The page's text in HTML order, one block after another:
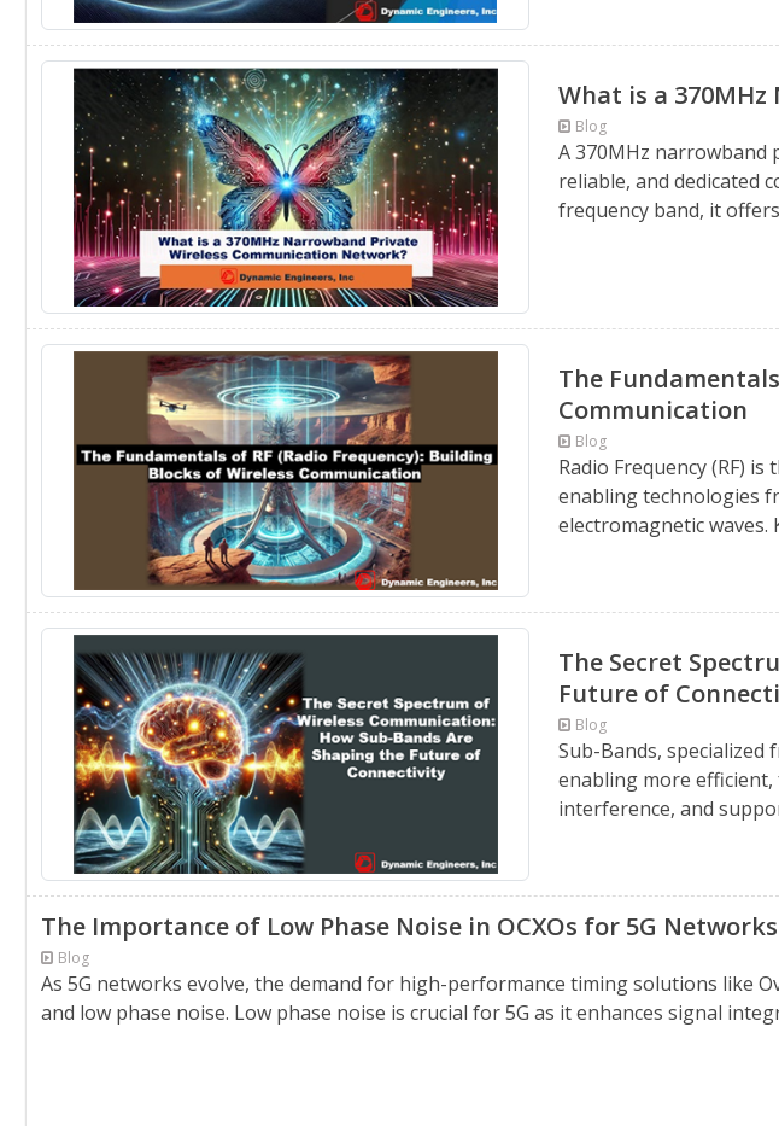
What is a
Blog
A 370MHz narrowband
reliable, and dedicated
frequency band, it
The
Communication
Blog
Radio Frequency (RF)
enabling technologies
electromagnetic waves.
The Secret
Future of
Blog
Sub-Bands,
enabling more
interference, and
The Importance of Low Phase Noise in OCXOs for 5G Networks
Blog
As 5G networks evolve, the demand for high-performance timing solutions like
and low phase noise. Low phase noise is crucial for 5G as it enhances signal